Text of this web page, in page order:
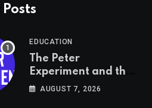
Posts
EDUCATION
The Peter
Experiment and the
Psychology of Fear
AUGUST 7, 2026